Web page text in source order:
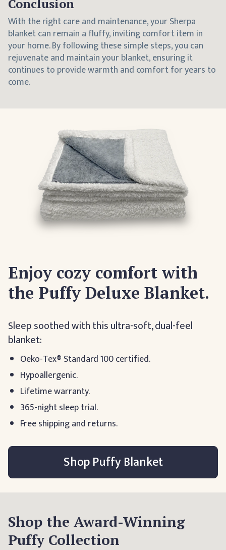
Conclusion
With the right care and maintenance, your Sherpa
blanket can remain a fluffy, inviting comfort item in
your home. By following these simple steps, you can
rejuvenate and maintain your blanket, ensuring it
continues to provide warmth and comfort for years to
come.
Enjoy cozy comfort with
the Puffy Deluxe Blanket.
Sleep soothed with this ultra-soft, dual-feel
blanket:
Oeko-Tex® Standard 100 certified.
Hypoallergenic.
Lifetime warranty.
365-night sleep trial.
Free shipping and returns.
Shop Puffy Blanket
Shop the Award-Winning
Puffy Collection